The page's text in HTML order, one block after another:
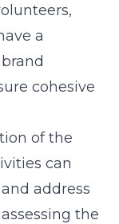
a
cohesive
of the
can
address
the